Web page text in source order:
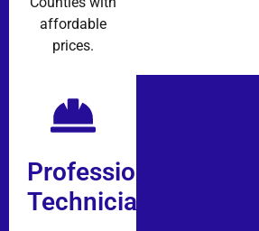
affordable
prices.
Professional
Technicians